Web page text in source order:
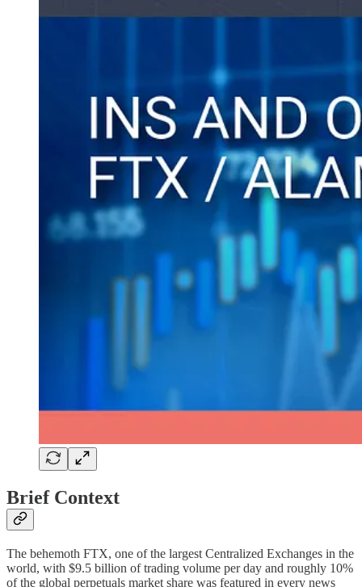
Brief Context
The behemoth FTX, one of the largest Centralized Exchanges in the
world, with $9.5 billion of trading volume per day and roughly 10%
of the global perpetuals market share was featured in every news